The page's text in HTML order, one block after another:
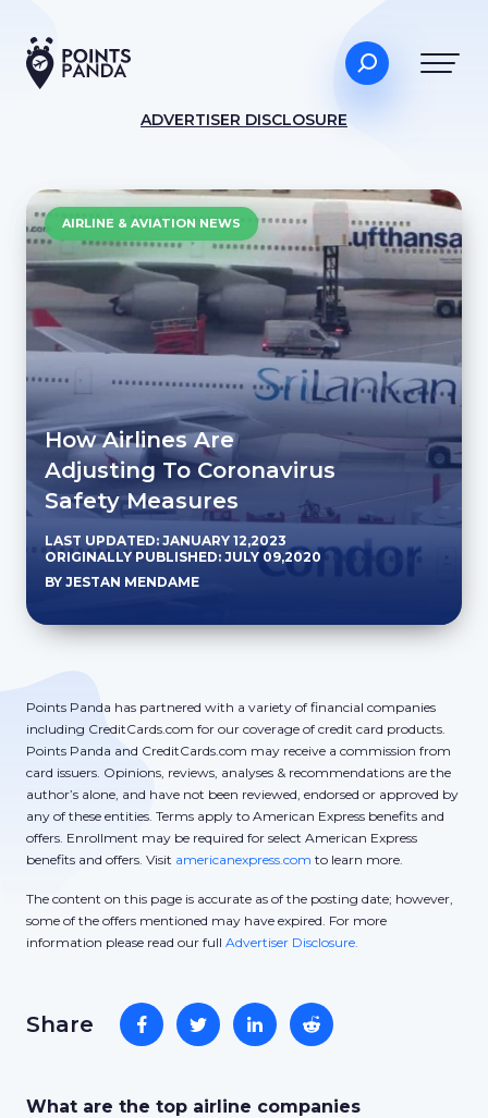
ADVERTISER DISCLOSURE
AIRLINE & AVIATION NEWS
How Airlines Are
Adjusting To Coronavirus
Safety Measures
LAST UPDATED: JANUARY 12,2023
ORIGINALLY PUBLISHED: JULY 09,2020
BY JESTAN MENDAME
Points Panda has partnered with a variety of financial companies
including CreditCards.com for our coverage of credit card products.
Points Panda and CreditCards.com may receive a commission from
card issuers. Opinions, reviews, analyses & recommendations are the
author’s alone, and have not been reviewed, endorsed or approved by
any of these entities. Terms apply to American Express benefits and
offers. Enrollment may be required for select American Express
benefits and offers. Visit americanexpress.com to learn more.
The content on this page is accurate as of the posting date; however,
some of the offers mentioned may have expired. For more
information please read our full Advertiser Disclosure.
Share
What are the top airline companies